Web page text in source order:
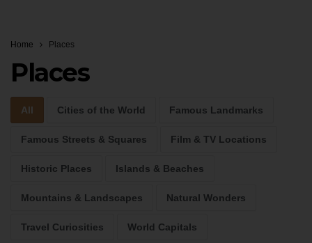
Home Places
Places
All Cities of the World Famous Landmarks
Famous Streets & Squares Film & TV Locations
Historic Places Islands & Beaches
Mountains & Landscapes Natural Wonders
Travel Curiosities World Capitals